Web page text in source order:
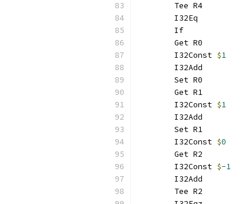
	Tee R4
	I32Eq
	If
	Get R0
	I32Const
$1
	I32Add
	Set R0
	Get R1
	I32Const
$1
	I32Add
	Set R1
	I32Const
$0
	Get R2
	I32Const
$-1
	I32Add
	Tee R2